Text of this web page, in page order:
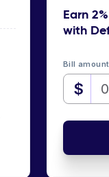
Earn
with
Bill amount
$